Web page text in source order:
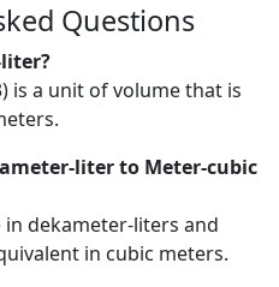
Questions
is a unit of volume that is
liter to Meter-cubic
dekameter-liters and
in cubic meters.